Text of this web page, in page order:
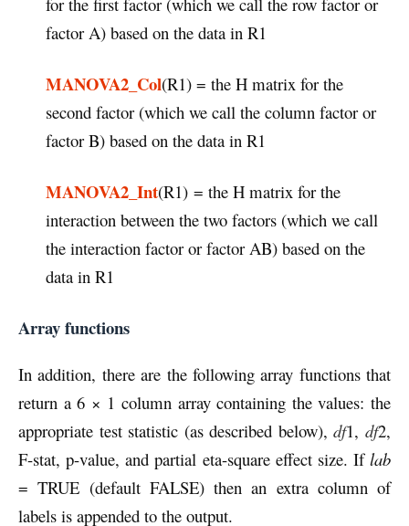
factor A) based on the data in R1
MANOVA2_Col(R1) = the H matrix for the
second factor (which we call the column factor or
factor B) based on the data in R1
MANOVA2_Int(R1) = the H matrix for the
interaction between the two factors (which we call
the interaction factor or factor AB) based on the
data in R1
Array functions
In addition, there are the following array functions that
return a 6 × 1 column array containing the values: the
appropriate test statistic (as described below),df1,df2,
F-stat, p-value, and partial eta-square effect size. If lab
= TRUE (default FALSE) then an extra column of
labels is appended to the output.